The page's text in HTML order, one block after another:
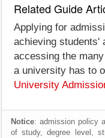
Related Guide
Applying for
achieving students'
accessing the
a university has to
University
Notice: admission policy
of study, degree level,